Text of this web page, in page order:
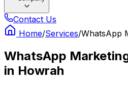
Contact Us
Home/Services/WhatsApp
WhatsApp
in Howrah